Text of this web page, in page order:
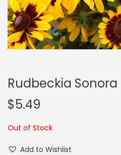
t
i
o
t
Rudbeckia Sonora
$5.49
Out of Stock
Add to Wishlist